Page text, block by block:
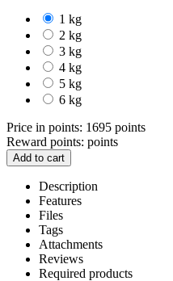
1 kg
2 kg
3 kg
4 kg
5 kg
6 kg
Price in points: 1695 points
Reward points: points
Add to cart
Description
Features
Files
Tags
Attachments
Reviews
Required products